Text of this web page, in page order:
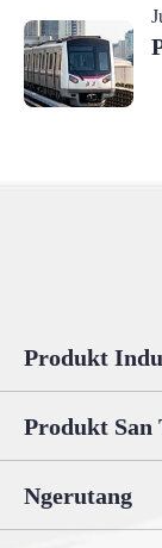
Produkt
Produkt San
Ngerutang